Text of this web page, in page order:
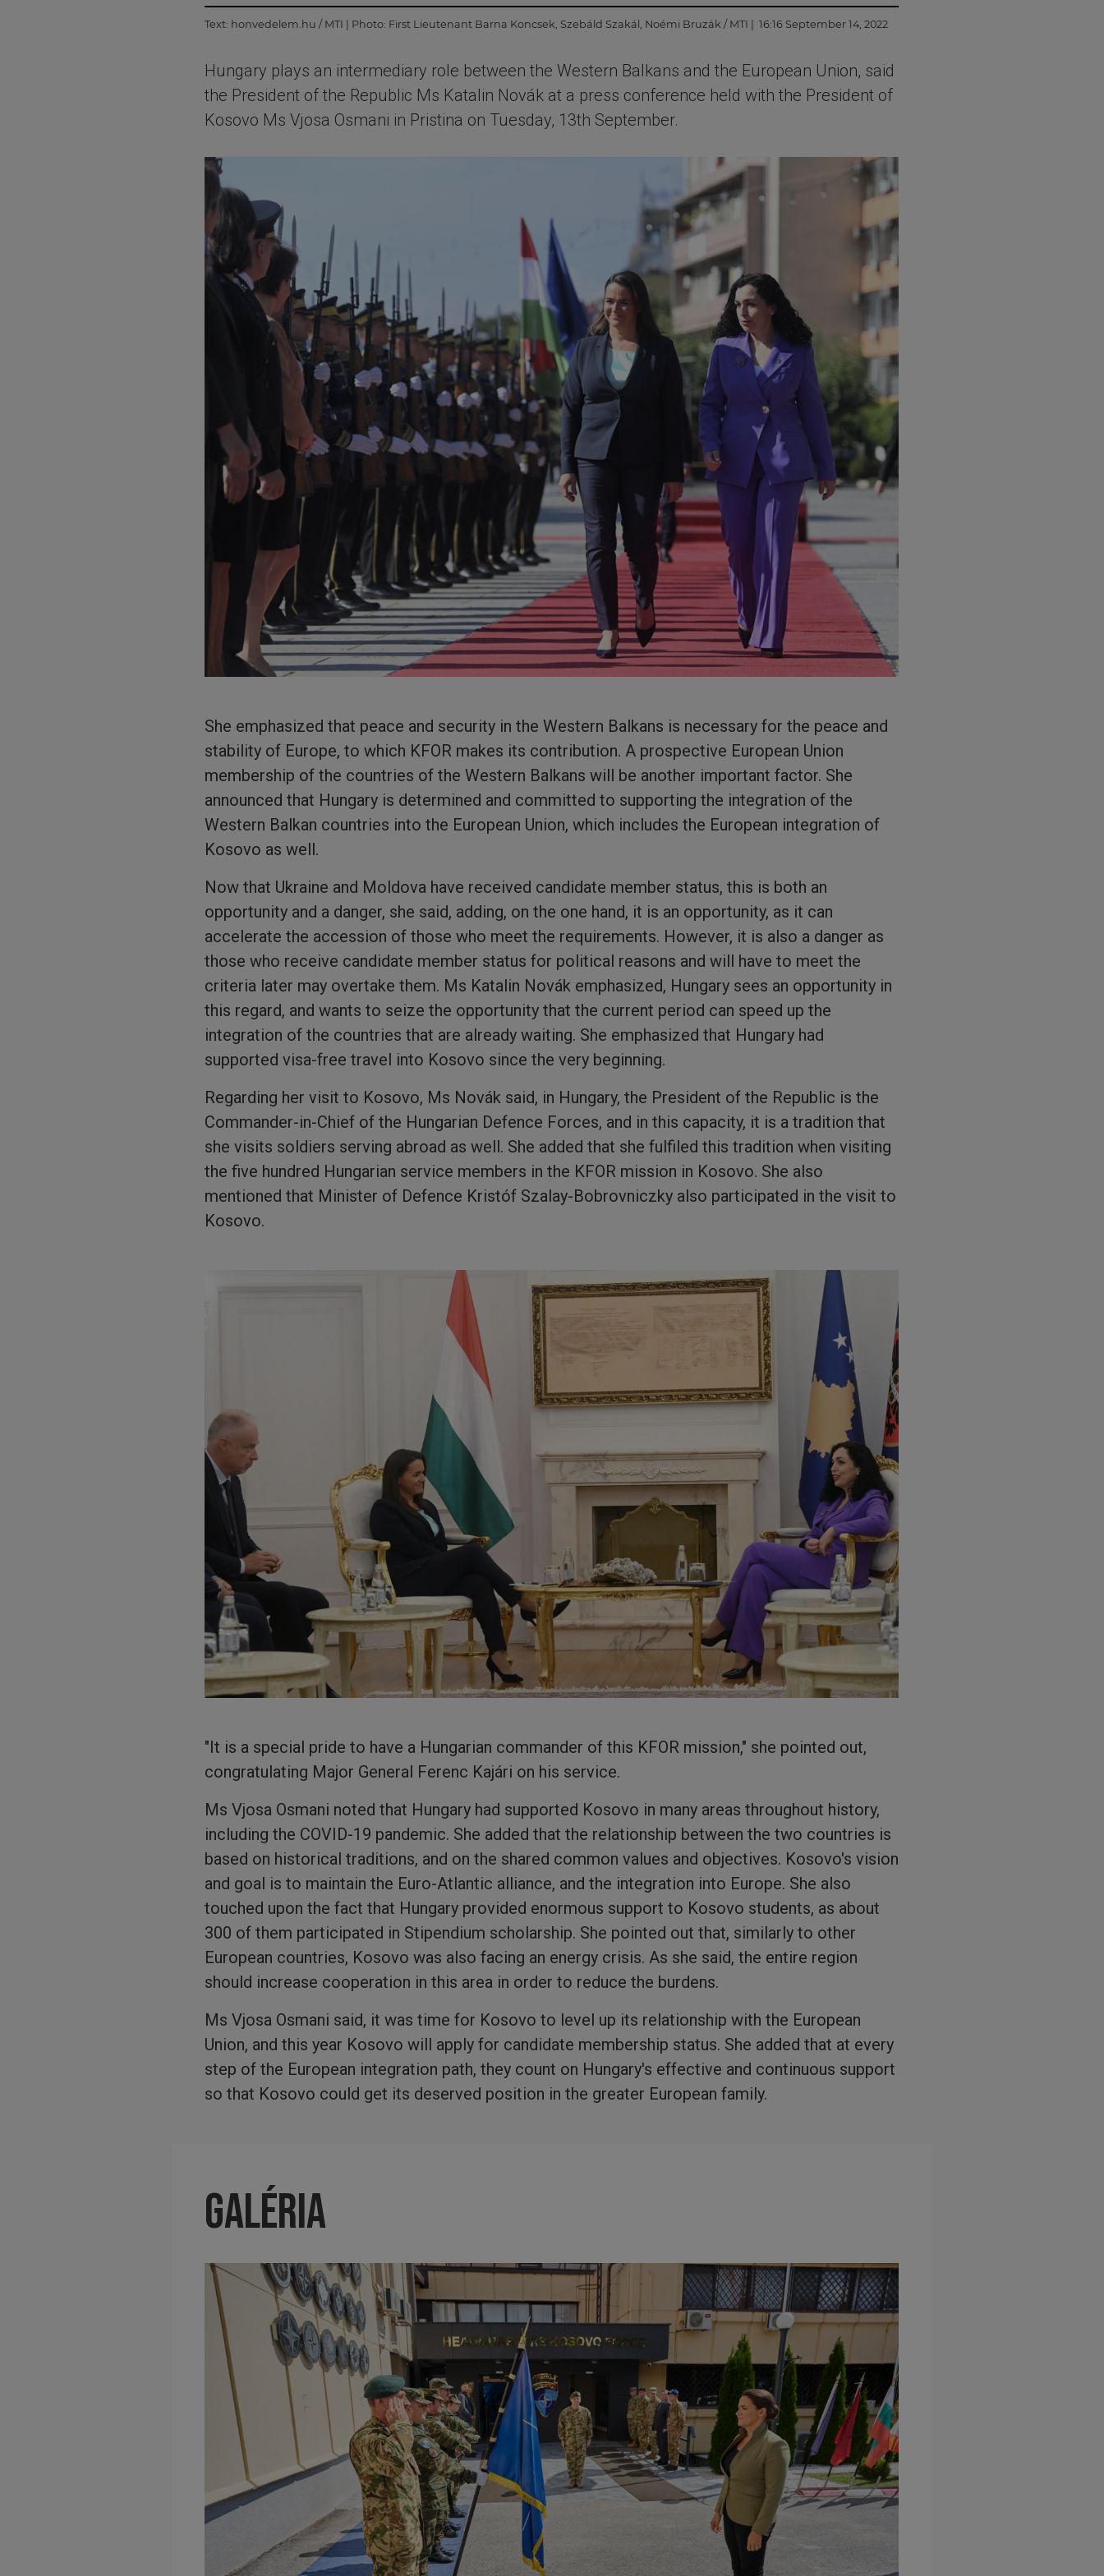
Text: honvedelem.hu / MTI | Photo: First Lieutenant Barna Koncsek, Szebáld Szakál , Noémi Bruzák / MTI | 16:16 September 14, 2022
Hungary plays an intermediary role between the Western Balkans and the European Union, said
the President of the Republic Ms Katalin Novák at a press conference held with the President of
Kosovo Ms Vjosa Osmani in Pristina on Tuesday, 13th September.
She emphasized that peace and security in the Western Balkans is necessary for the peace and
stability of Europe, to which KFOR makes its contribution. A prospective European Union
membership of the countries of the Western Balkans will be another important factor. She
announced that Hungary is determined and committed to supporting the integration of the
Western Balkan countries into the European Union, which includes the European integration of
Kosovo as well.
Now that Ukraine and Moldova have received candidate member status, this is both an
opportunity and a danger, she said, adding, on the one hand, it is an opportunity, as it can
accelerate the accession of those who meet the requirements. However, it is also a danger as
those who receive candidate member status for political reasons and will have to meet the
criteria later may overtake them. Ms Katalin Novák emphasized, Hungary sees an opportunity in
this regard, and wants to seize the opportunity that the current period can speed up the
integration of the countries that are already waiting. She emphasized that Hungary had
supported visa-free travel into Kosovo since the very beginning.
Regarding her visit to Kosovo, Ms Novák said, in Hungary, the President of the Republic is the
Commander-in-Chief of the Hungarian Defence Forces, and in this capacity, it is a tradition that
she visits soldiers serving abroad as well. She added that she fulfiled this tradition when visiting
the five hundred Hungarian service members in the KFOR mission in Kosovo. She also
mentioned that Minister of Defence Kristóf Szalay-Bobrovniczky also participated in the visit to
Kosovo.
"It is a special pride to have a Hungarian commander of this KFOR mission," she pointed out,
congratulating Major General Ferenc Kajári on his service.
Ms Vjosa Osmani noted that Hungary had supported Kosovo in many areas throughout history,
including the COVID-19 pandemic. She added that the relationship between the two countries is
based on historical traditions, and on the shared common values and objectives. Kosovo's vision
and goal is to maintain the Euro-Atlantic alliance, and the integration into Europe. She also
touched upon the fact that Hungary provided enormous support to Kosovo students, as about
300 of them participated in Stipendium scholarship. She pointed out that, similarly to other
European countries, Kosovo was also facing an energy crisis. As she said, the entire region
should increase cooperation in this area in order to reduce the burdens.
Ms Vjosa Osmani said, it was time for Kosovo to level up its relationship with the European
Union, and this year Kosovo will apply for candidate membership status. She added that at every
step of the European integration path, they count on Hungary's effective and continuous support
so that Kosovo could get its deserved position in the greater European family.
Galéria